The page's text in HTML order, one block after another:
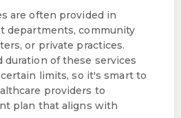
are often provided in
departments, community
or private practices.
duration of these services
limits, so it's smart to
providers to
plan that aligns with